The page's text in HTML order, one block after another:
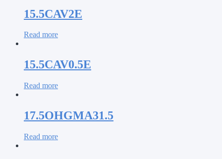
15.5CAV2E
Read more
15.5CAV0.5E
Read more
17.5OHGMA31.5
Read more